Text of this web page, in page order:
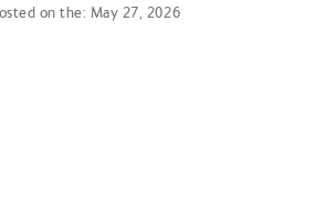
on the: May 27, 2026